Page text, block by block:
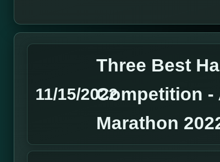
11/15/2022
Three Best
Competition -
Marathon